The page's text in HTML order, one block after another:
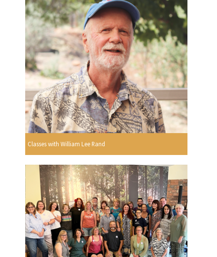
Classes with William Lee Rand